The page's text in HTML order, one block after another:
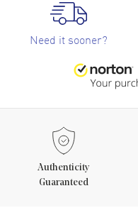
Need it sooner?
Authenticity
Guaranteed